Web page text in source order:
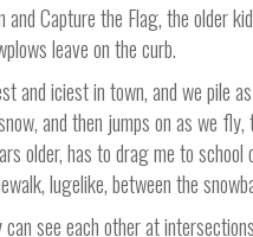
Capture the Flag, the older
leave on the curb.
iciest in town, and we pile
and then jumps on as we
older, has to drag me to
lugelike, between the
see each other at